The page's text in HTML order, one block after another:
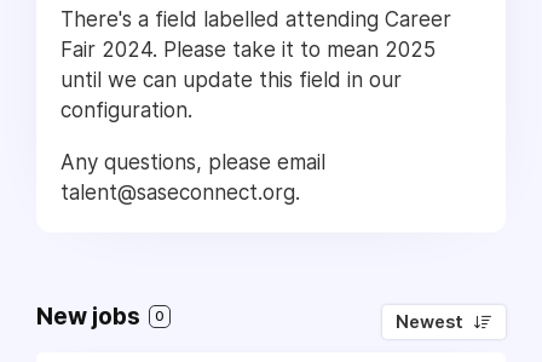
There's a field labelled attending Career
Fair 2024. Please take it to mean 2025
until we can update this field in our
configuration.
Any questions, please email
talent@saseconnect.org.
New jobs 0 Newest